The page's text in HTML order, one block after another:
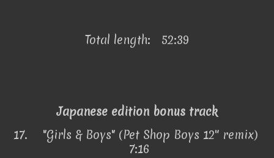
Total length: 52:39
Japanese edition bonus track
17.
"Girls & Boys" (Pet Shop Boys 12″ remix)
7:16